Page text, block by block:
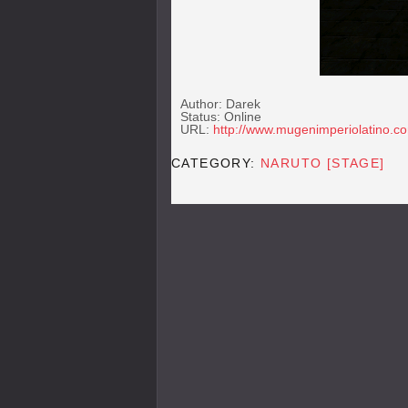
Author: Darek
Status: Online
URL: http://
CATEGORY: NARUTO [STAGE]